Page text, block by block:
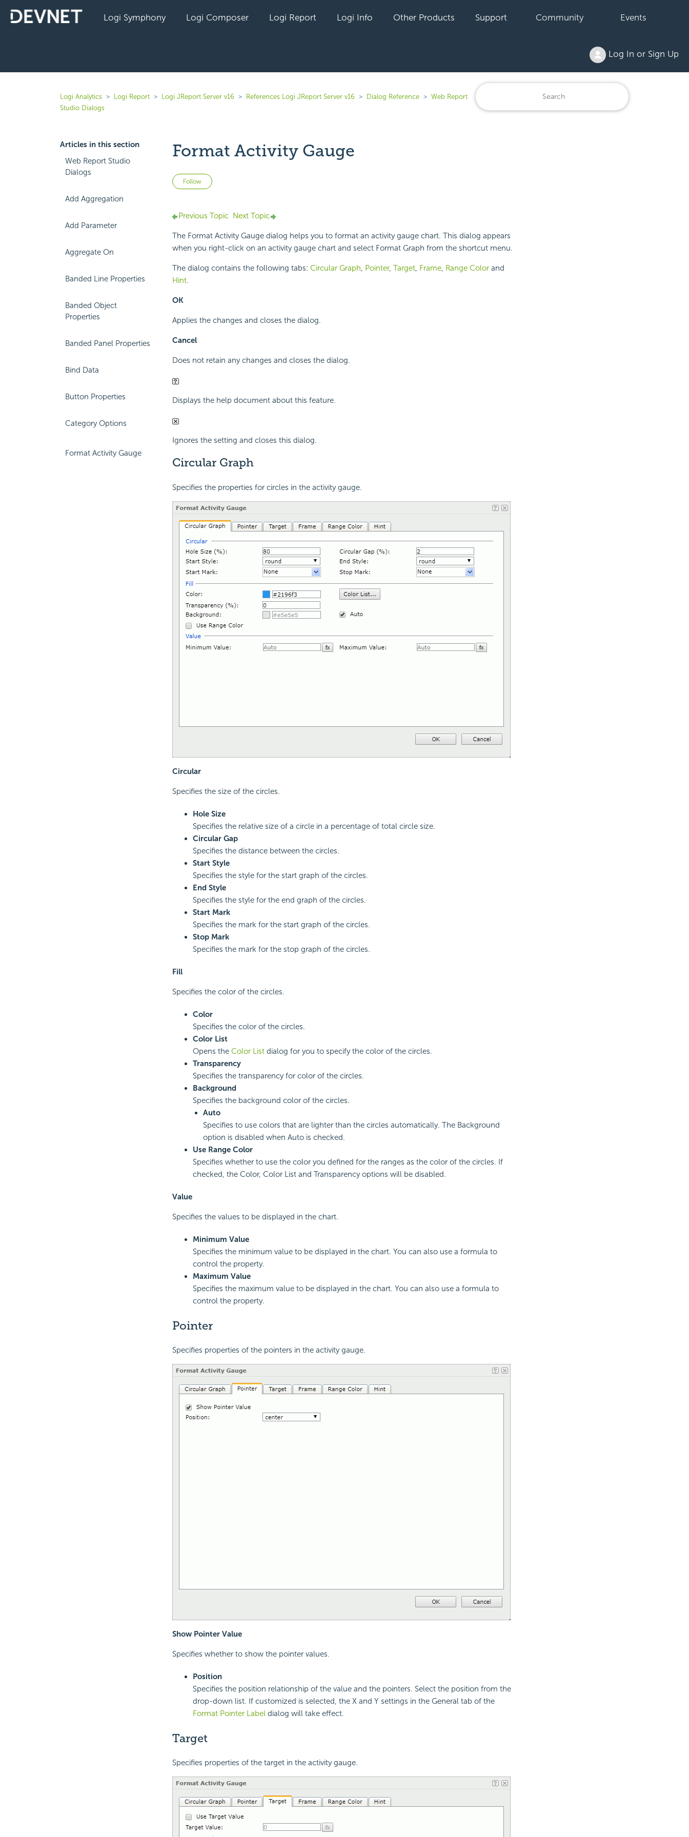
Logi Symphony Logi Composer Logi Report Logi Info Other Products Support Community Events
Log In or Sign Up
Logi Analytics Logi Report Logi JReport Server v16 References Logi JReport Server v16 Dialog Reference
Web Report
Studio Dialogs
Articles in this section
Web Report Studio
Dialogs
Add Aggregation
Add Parameter
Aggregate On
Banded Line Properties
Banded Object
Properties
Banded Panel Properties
Bind Data
Button Properties
Category Options
Format Activity Gauge
Format Activity Gauge
Follow Not yet followed by anyone
Previous Topic Next Topic
The Format Activity Gauge dialog helps you to format an activity gauge chart. This dialog appears
when you right-click on an activity gauge chart and select Format Graph from the shortcut menu.
The dialog contains the following tabs: Circular Graph, Pointer, Target, Frame, Range Colorand
Hint.
OK
Applies the changes and closes the dialog.
Cancel
Does not retain any changes and closes the dialog.
Displays the help document about this feature.
Ignores the setting and closes this dialog.
Circular Graph
Specifies the properties for circles in the activity gauge.
Circular
Specifies the size of the circles.
Hole Size
Specifies the relative size of a circle in a percentage of total circle size.
Circular Gap
Specifies the distance between the circles.
Start Style
Specifies the style for the start graph of the circles.
End Style
Specifies the style for the end graph of the circles.
Start Mark
Specifies the mark for the start graph of the circles.
Stop Mark
Specifies the mark for the stop graph of the circles.
Fill
Specifies the color of the circles.
Color
Specifies the color of the circles.
Color List
Opens the Color Listdialog for you to specify the color of the circles.
Transparency
Specifies the transparency for color of the circles.
Background
Specifies the background color of the circles.
Auto
Specifies to use colors that are lighter than the circles automatically. The Background
option is disabled when Auto is checked.
Use Range Color
Specifies whether to use the color you defined for the ranges as the color of the circles. If
checked, the Color, Color List and Transparency options will be disabled.
Value
Specifies the values to be displayed in the chart.
Minimum Value
Specifies the minimum value to be displayed in the chart. You can also use a formula to
control the property.
Maximum Value
Specifies the maximum value to be displayed in the chart. You can also use a formula to
control the property.
Pointer
Specifies properties of the pointers in the activity gauge.
Show Pointer Value
Specifies whether to show the pointer values.
Position
Specifies the position relationship of the value and the pointers. Select the position from the
drop-down list. If customized is selected, the X and Y settings in the General tab of the
Format Pointer Labeldialog will take effect.
Target
Specifies properties of the target in the activity gauge.